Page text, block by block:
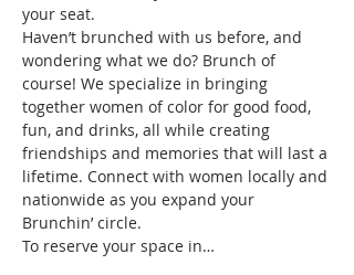
your seat.
Haven’t brunched with us before, and
wondering what we do? Brunch of
course! We specialize in bringing
together women of color for good food,
fun, and drinks, all while creating
friendships and memories that will last a
lifetime. Connect with women locally and
nationwide as you expand your
Brunchin’ circle.
To reserve your space in…